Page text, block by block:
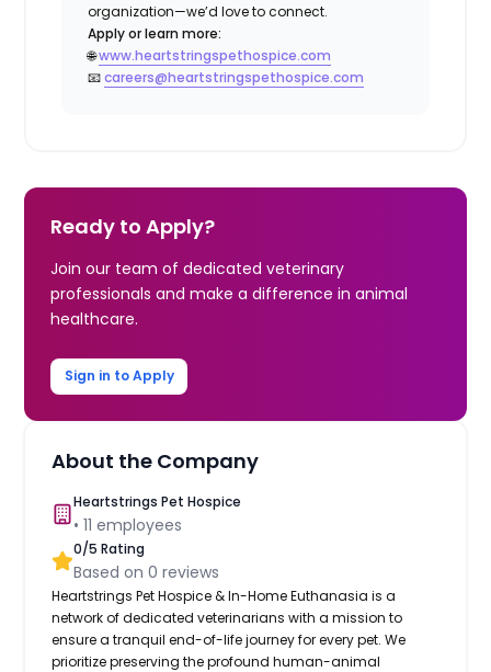
organization—we’d love to connect.
Apply or learn more:
🌐www.heartstringspethospice.com
📧careers@heartstringspethospice.com
Ready to Apply?
Join our team of dedicated veterinary
professionals and make a difference in animal
healthcare.
Sign in to Apply
About the Company
Heartstrings Pet Hospice
•11 employees
0/5 Rating
Based on0 reviews
Heartstrings Pet Hospice & In-Home Euthanasia is a
network of dedicated veterinarians with a mission to
ensure a tranquil end-of-life journey for every pet. We
prioritize preserving the profound human-animal